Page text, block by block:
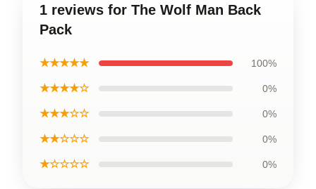
1 reviews for The Wolf Man Back
Pack
★★★★★ 100%
★★★★☆ 0%
★★★☆☆ 0%
★★☆☆☆ 0%
★☆☆☆☆ 0%